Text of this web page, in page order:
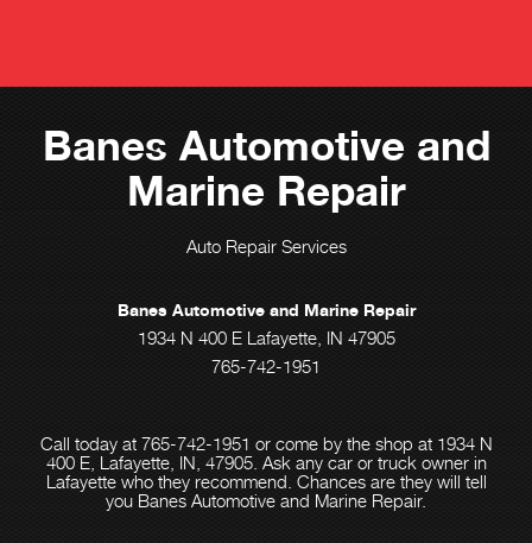
Banes Automotive and
Marine Repair
Auto Repair Services
Banes Automotive and Marine Repair
1934 N 400 E Lafayette, IN 47905
765-742-1951
Call today at 765-742-1951 or come by the shop at 1934 N
400 E, Lafayette, IN, 47905. Ask any car or truck owner in
Lafayette who they recommend. Chances are they will tell
you Banes Automotive and Marine Repair.